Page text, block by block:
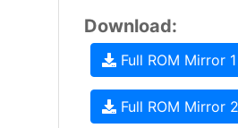
Download:
Full ROM Mirror 1
Full ROM Mirror 2